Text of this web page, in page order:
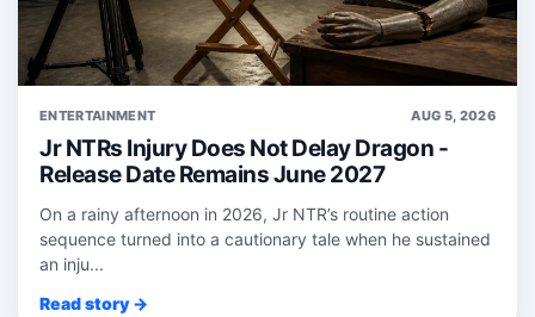
ENTERTAINMENT AUG 5, 2026
Jr NTRs Injury Does Not Delay Dragon -
Release Date Remains June 2027
On a rainy afternoon in 2026, Jr NTR’s routine action
sequence turned into a cautionary tale when he sustained
an inju...
Read story →